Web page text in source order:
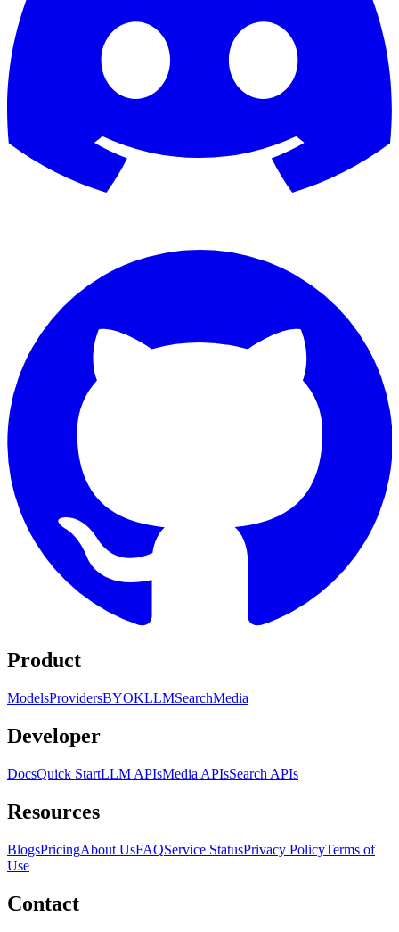
Product
ModelsProvidersBYOKLLMSearchMedia
Developer
DocsQuick StartLLM APIsMedia APIsSearch APIs
Resources
BlogsPricingAbout UsFAQService StatusPrivacy PolicyTerms of
Use
Contact